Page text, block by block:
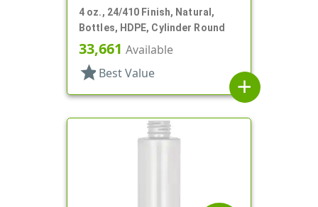
4 oz., 24/410 Finish, Natural,
Bottles, HDPE, Cylinder Round
33,661 Available
star Best Value
add